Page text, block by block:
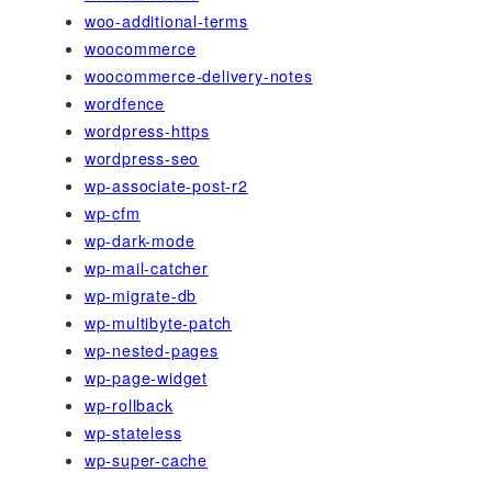
woo-additional-terms
woocommerce
woocommerce-delivery-notes
wordfence
wordpress-https
wordpress-seo
wp-associate-post-r2
wp-cfm
wp-dark-mode
wp-mail-catcher
wp-migrate-db
wp-multibyte-patch
wp-nested-pages
wp-page-widget
wp-rollback
wp-stateless
wp-super-cache